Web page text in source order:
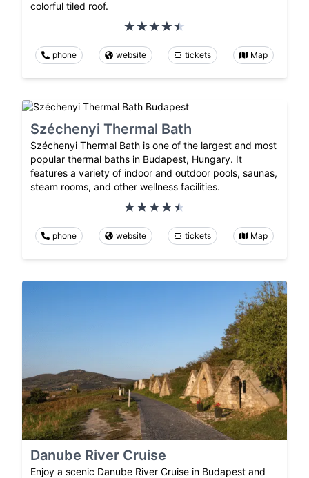
colorful tiled roof.
phone website tickets Map
Széchenyi Thermal Bath
Széchenyi Thermal Bath is one of the largest and most
popular thermal baths in Budapest, Hungary. It
features a variety of indoor and outdoor pools, saunas,
steam rooms, and other wellness facilities.
phone website tickets Map
Danube River Cruise
Enjoy a scenic Danube River Cruise in Budapest and